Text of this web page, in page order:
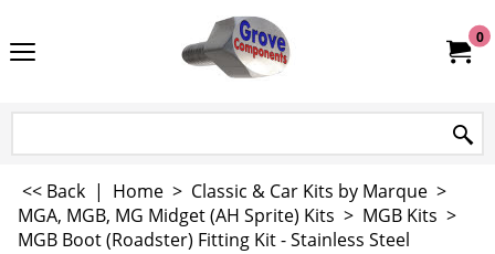
0
<< Back | Home > Classic & Car Kits by Marque >
MGA, MGB, MG Midget (AH Sprite) Kits > MGB Kits >
MGB Boot (Roadster) Fitting Kit - Stainless Steel